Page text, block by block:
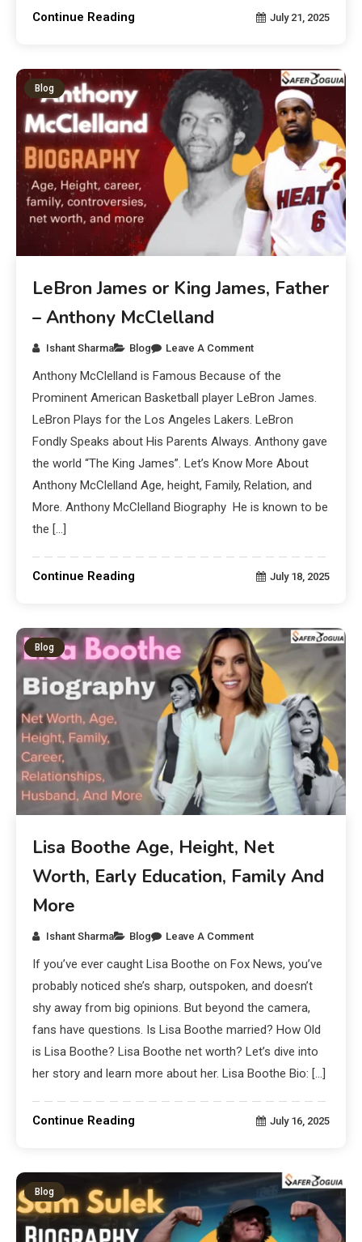
Continue Reading July 21, 2025
Blog
LeBron James or King James, Father
– Anthony McClelland
Ishant Sharma Blog Leave A Comment
Anthony McClelland is Famous Because of the
Prominent American Basketball player LeBron James.
LeBron Plays for the Los Angeles Lakers. LeBron
Fondly Speaks about His Parents Always. Anthony gave
the world “The King James”. Let’s Know More About
Anthony McClelland Age, height, Family, Relation, and
More. Anthony McClelland Biography He is known to be
the […]
Continue Reading July 18, 2025
Blog
Lisa Boothe Age, Height, Net
Worth, Early Education, Family And
More
Ishant Sharma Blog Leave A Comment
If you’ve ever caught Lisa Boothe on Fox News, you’ve
probably noticed she’s sharp, outspoken, and doesn’t
shy away from big opinions. But beyond the camera,
fans have questions. Is Lisa Boothe married? How Old
is Lisa Boothe? Lisa Boothe net worth? Let’s dive into
her story and learn more about her. Lisa Boothe Bio: […]
Continue Reading July 16, 2025
Blog